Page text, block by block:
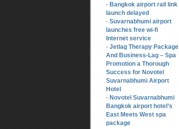
- Bangkok airport rail link
launch delayed
- Suvarnabhumi airport
launches free wi-fi
Internet service
- Jetlag Therapy Package
And Business-Lag – Spa
Promotion a Thorough
Success for Novotel
Suvarnabhumi Airport
Hotel
- Novotel Suvarnabhumi
Bangkok airport hotel’s
East Meets West spa
package